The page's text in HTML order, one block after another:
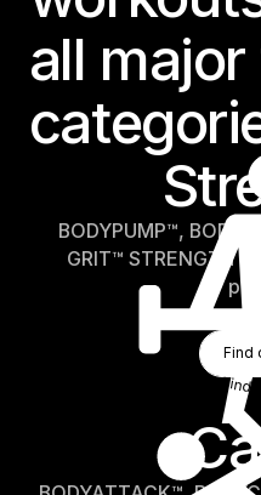
all
BODYPUMP™,
GRIT™ STRENGTH
Find